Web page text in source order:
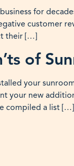
for
customer
their […]
of
your
your new
compiled a list […]